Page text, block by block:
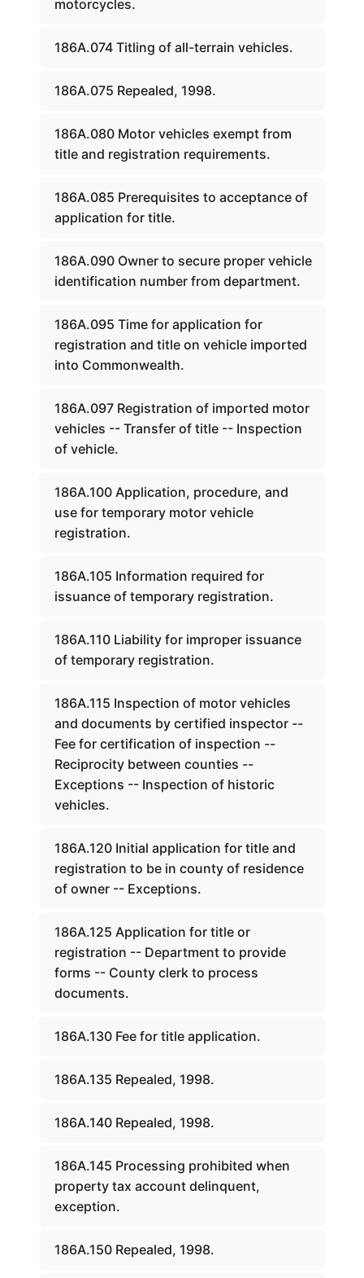
motorcycles.
186A.074 Titling of all-terrain vehicles.
186A.075 Repealed, 1998.
186A.080 Motor vehicles exempt from
title and registration requirements.
186A.085 Prerequisites to acceptance of
application for title.
186A.090 Owner to secure proper vehicle
identification number from department.
186A.095 Time for application for
registration and title on vehicle imported
into Commonwealth.
186A.097 Registration of imported motor
vehicles -- Transfer of title -- Inspection
of vehicle.
186A.100 Application, procedure, and
use for temporary motor vehicle
registration.
186A.105 Information required for
issuance of temporary registration.
186A.110 Liability for improper issuance
of temporary registration.
186A.115 Inspection of motor vehicles
and documents by certified inspector --
Fee for certification of inspection --
Reciprocity between counties --
Exceptions -- Inspection of historic
vehicles.
186A.120 Initial application for title and
registration to be in county of residence
of owner -- Exceptions.
186A.125 Application for title or
registration -- Department to provide
forms -- County clerk to process
documents.
186A.130 Fee for title application.
186A.135 Repealed, 1998.
186A.140 Repealed, 1998.
186A.145 Processing prohibited when
property tax account delinquent,
exception.
186A.150 Repealed, 1998.